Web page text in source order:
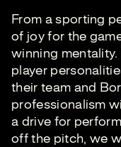
From a sporting
of joy for the
winning
player
their team and
professionalism
a drive for
off the pitch, we